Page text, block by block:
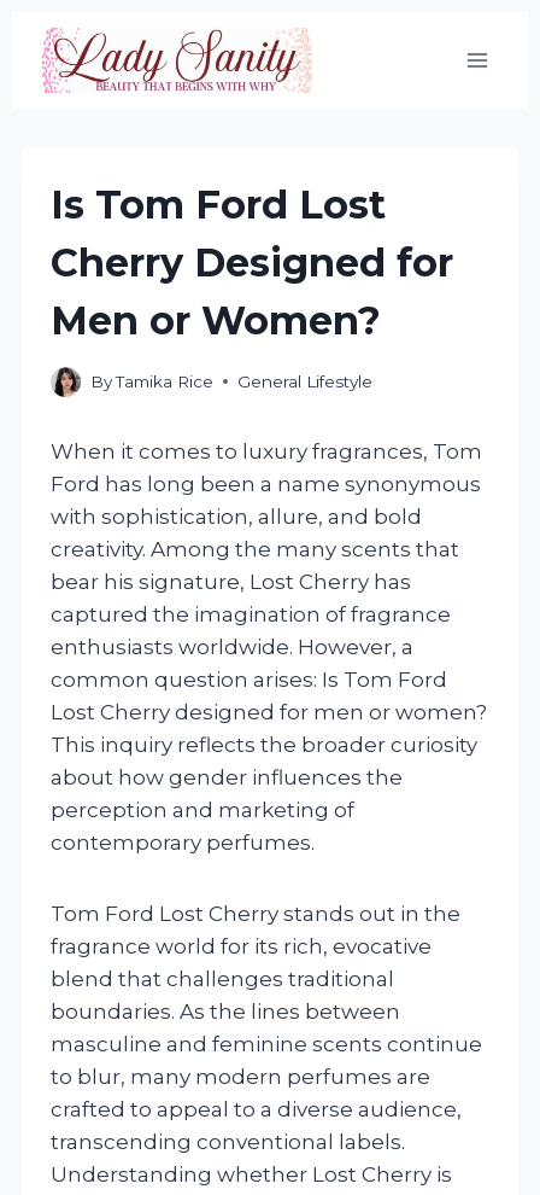
Skip
content
Is Tom Ford Lost
Cherry Designed for
Men or Women?
ByTamika Rice General Lifestyle
When it comes to luxury fragrances, Tom
Ford has long been a name synonymous
with sophistication, allure, and bold
creativity. Among the many scents that
bear his signature, Lost Cherry has
captured the imagination of fragrance
enthusiasts worldwide. However, a
common question arises: Is Tom Ford
Lost Cherry designed for men or women?
This inquiry reflects the broader curiosity
about how gender influences the
perception and marketing of
contemporary perfumes.
Tom Ford Lost Cherry stands out in the
fragrance world for its rich, evocative
blend that challenges traditional
boundaries. As the lines between
masculine and feminine scents continue
to blur, many modern perfumes are
crafted to appeal to a diverse audience,
transcending conventional labels.
Understanding whether Lost Cherry is